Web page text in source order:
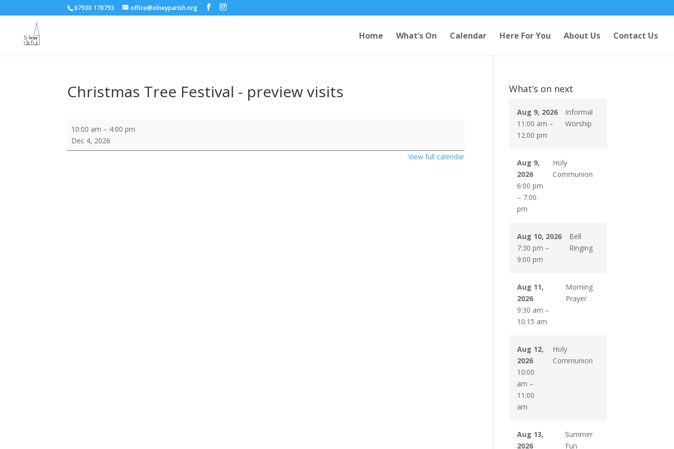
07930 178793 office@olneyparish.org
Home What’s On Calendar Here For You About Us Contact Us
Christmas Tree Festival - preview visits
Christmas
Tree
Festival
10:00 am – 4:00 pm
Dec 4, 2026
View full calendar
What’s on next
Aug 9, 2026
11:00 am –
12:00 pm
Informal
Worship
Aug 9,
2026
6:00 pm
– 7:00
pm
Holy
Communion
Aug 10, 2026
7:30 pm –
9:00 pm
Bell
Ringing
Aug 11,
2026
9:30 am –
10:15 am
Morning
Prayer
Aug 12,
2026
10:00
am –
11:00
am
Holy
Communion
Aug 13,
2026
Summer
Fun